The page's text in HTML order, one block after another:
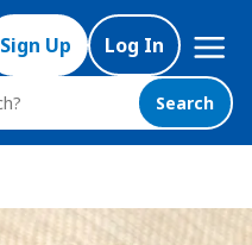
Sign Up Log In
Mega
Nav
Search